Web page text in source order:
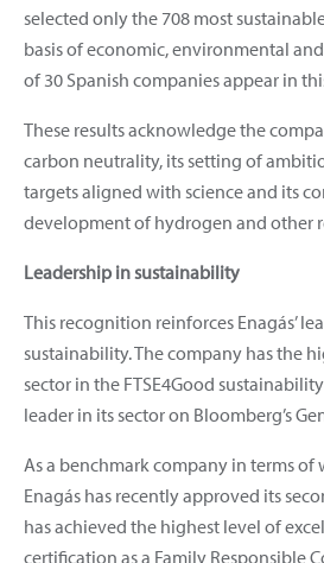
selected only the 708 most
basis of economic, environmental
of 30 Spanish companies appear in
These results acknowledge the
carbon neutrality, its setting of
targets aligned with science and its
development of hydrogen and other
Leadership in sustainability
This recognition reinforces Enagás’
sustainability. The company has the
sector in the FTSE4Good
leader in its sector on Bloomberg’s
As a benchmark company in terms of
Enagás has recently approved its
has achieved the highest level of
certification as a Family Responsible